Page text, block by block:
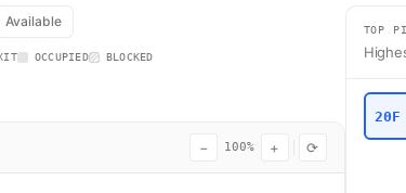
flight AA3334 operates from Dallas-Fort Worth (DFW)
Available
OCCUPIED BLOCKED
− 100% + ⟳
TOP
20F